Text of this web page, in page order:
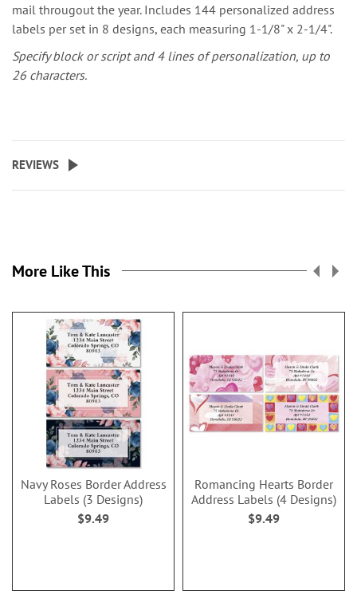
mail througout the year. Includes 144 personalized address
labels per set in 8 designs, each measuring 1-1/8" x 2-1/4".
Specify block or script and 4 lines of personalization, up to
26 characters.
REVIEWS
More Like This
Navy Roses Border Address
Labels (3 Designs)
$9.49
Romancing Hearts Border
Address Labels (4 Designs)
$9.49